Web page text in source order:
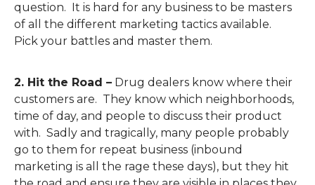
question. It is hard for any business to be masters
of all the different marketing tactics available.
Pick your battles and master them.
2. Hit the Road – Drug dealers know where their
customers are. They know which neighborhoods,
time of day, and people to discuss their product
with. Sadly and tragically, many people probably
go to them for repeat business (inbound
marketing is all the rage these days), but they hit